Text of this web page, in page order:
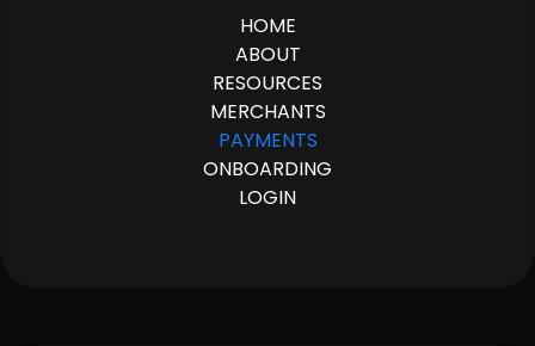
HOME
ABOUT
RESOURCES
MERCHANTS
PAYMENTS
ONBOARDING
LOGIN